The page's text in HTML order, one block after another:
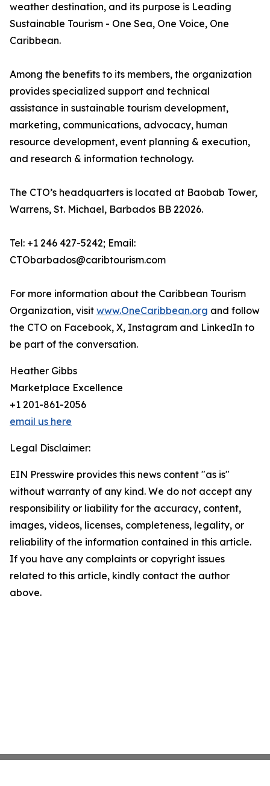
weather destination, and its purpose is Leading
Sustainable Tourism - One Sea, One Voice, One
Caribbean.
Among the benefits to its members, the organization
provides specialized support and technical
assistance in sustainable tourism development,
marketing, communications, advocacy, human
resource development, event planning & execution,
and research & information technology.
The CTO’s headquarters is located at Baobab Tower,
Warrens, St. Michael, Barbados BB 22026.
Tel: +1 246 427-5242; Email:
CTObarbados@caribtourism.com
For more information about the Caribbean Tourism
Organization, visit www.OneCaribbean.org and follow
the CTO on Facebook, X, Instagram and LinkedIn to
be part of the conversation.
Heather Gibbs
Marketplace Excellence
+1 201-861-2056
email us here
Legal Disclaimer:
EIN Presswire provides this news content "as is"
without warranty of any kind. We do not accept any
responsibility or liability for the accuracy, content,
images, videos, licenses, completeness, legality, or
reliability of the information contained in this article.
If you have any complaints or copyright issues
related to this article, kindly contact the author
above.